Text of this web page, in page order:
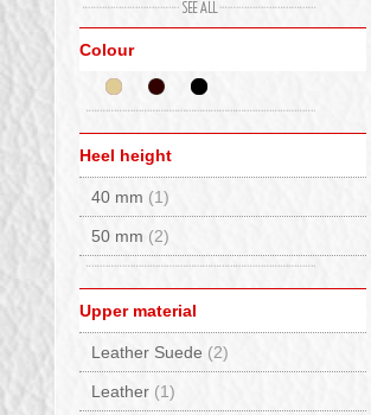
Moon Boot®(2)
Nero Giardini
Panchic(5)
Rabanser Greenland Seal(2)
Scarpa(1)
Sorel(1)
Stokton(2)
Timberland(4)
Voile Blanche(2)
Colour
Heel height
40 mm (1)
50 mm (2)
Upper material
Leather Suede (2)
Leather (1)